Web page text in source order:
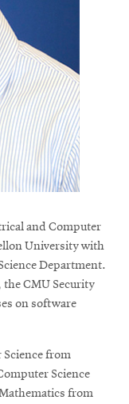
and Computer
University with
Department.
the CMU Security
on software
from
Science
from